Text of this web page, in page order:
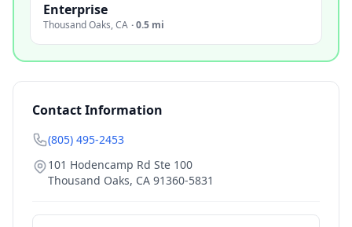
Enterprise
Thousand Oaks,CA ·0.5 mi
Contact Information
(805) 495-2453
101 Hodencamp Rd Ste 100
Thousand Oaks, CA 91360-5831